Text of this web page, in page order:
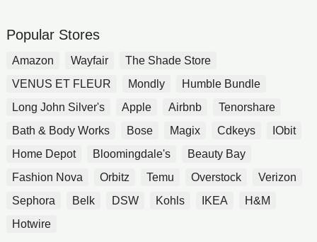
Popular Stores
Amazon Wayfair
The Shade Store
VENUS ET FLEUR
Mondly
Humble Bundle
Long John Silver's
Apple Airbnb
Tenorshare
Bath & Body Works
Bose Magix Cdkeys
IObit
Home Depot
Bloomingdale's
Beauty Bay
Fashion Nova
Orbitz Temu Overstock
Verizon
Sephora
Belk DSW Kohls IKEA
H&M
Hotwire